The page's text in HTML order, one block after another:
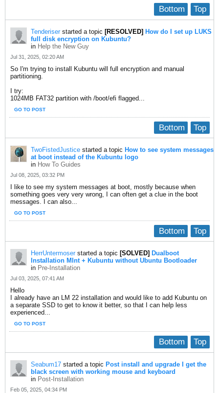
Top
Bottom
Tenderiserstarted a topic [RESOLVED] How do I set up LUKS
full disk encryption on Kubuntu?
in Help the New Guy
Jul 31, 2025, 02:20 AM
So I'm trying to install Kubuntu will full encryption and manual
partitioning.
I try:
1024MB FAT32 partition with /boot/efi flagged...
GO TO POST
Top
Bottom
TwoFistedJustice started a topic How to see system messages
at boot instead of the Kubuntu logo
in How To Guides
Jul 08, 2025, 03:32 PM
I like to see my system messages at boot, mostly because when
something goes very very wrong, I can often get a clue in the boot
messages. I can also...
GO TO POST
Top
Bottom
HerrUntermoserstarted a topic [SOLVED] Dualboot
Installation MInt + Kubuntu without Ubuntu Bootloader
in Pre-Installation
Jul 03, 2025, 07:41 AM
Hello
I already have an LM 22 installation and would like to add Kubuntu on
a separate SSD to get to know it better, so that I can help less
experienced...
GO TO POST
Top
Bottom
Seabum17 started a topic Post install and upgrade I get the
black screen with working mouse and keyboard
in Post-Installation
Feb 05, 2025, 04:34 PM